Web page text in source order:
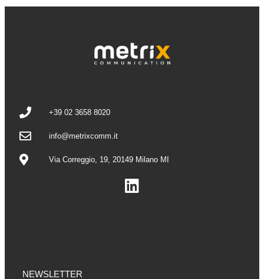
+39 02 3658 8020
info@metrixcomm.it
Via Correggio, 19, 20149 Milano MI
NEWSLETTER